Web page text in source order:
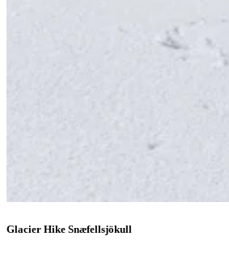
Glacier Hike Snæfellsjökull